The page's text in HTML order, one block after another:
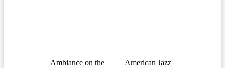
Ambiance on the American Jazz